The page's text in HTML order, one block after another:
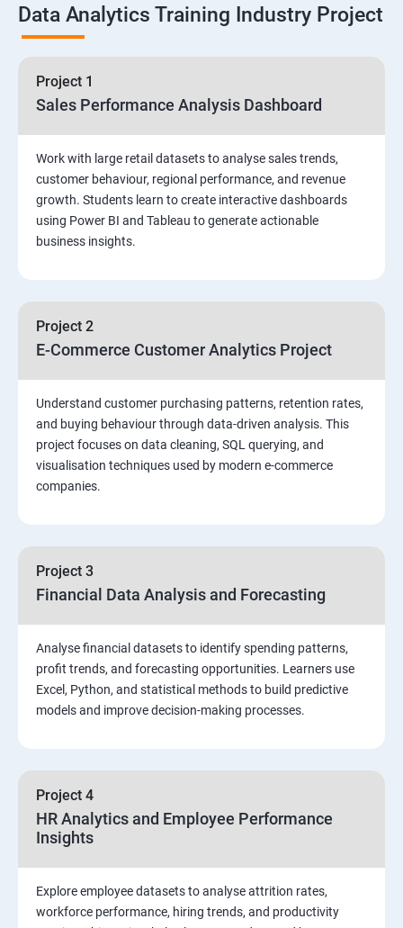
DQL & Operators
Group Operations & Aggregate Functions
Constraints
Joins
Indexes and Views
Stored Procedures
Function, Constructs
Union, Intersect, Sub-query
Triggers
POWER BI
Power BI Introduction and Installation
Sample dashboard with Animation Visual
Power BI Visualization
Data Analytics Training Industry Project
Project 1
Sales Performance Analysis Dashboard
Work with large retail datasets to analyse sales trends,
customer behaviour, regional performance, and revenue
growth. Students learn to create interactive dashboards
using Power BI and Tableau to generate actionable
business insights.
Project 2
E-Commerce Customer Analytics Project
Understand customer purchasing patterns, retention rates,
and buying behaviour through data-driven analysis. This
project focuses on data cleaning, SQL querying, and
visualisation techniques used by modern e-commerce
companies.
Project 3
Financial Data Analysis and Forecasting
Analyse financial datasets to identify spending patterns,
profit trends, and forecasting opportunities. Learners use
Excel, Python, and statistical methods to build predictive
models and improve decision-making processes.
Project 4
HR Analytics and Employee Performance
Insights
Explore employee datasets to analyse attrition rates,
workforce performance, hiring trends, and productivity